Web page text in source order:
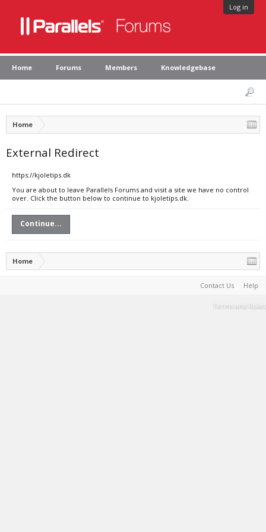
Log in
Home Forums Members Knowledgebase
Home
External Redirect
https://kjoletips.dk
You are about to leave Parallels Forums and visit a site we have no control
over. Click the button below to continue to kjoletips.dk.
Continue...
Home
Contact Us Help
Terms and Rules